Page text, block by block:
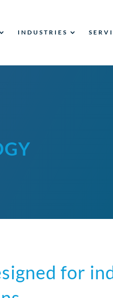
INDUSTRIES
for